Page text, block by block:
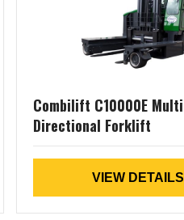
Combilift C10000E Multi
Directional Forklift
VIEW DETAILS